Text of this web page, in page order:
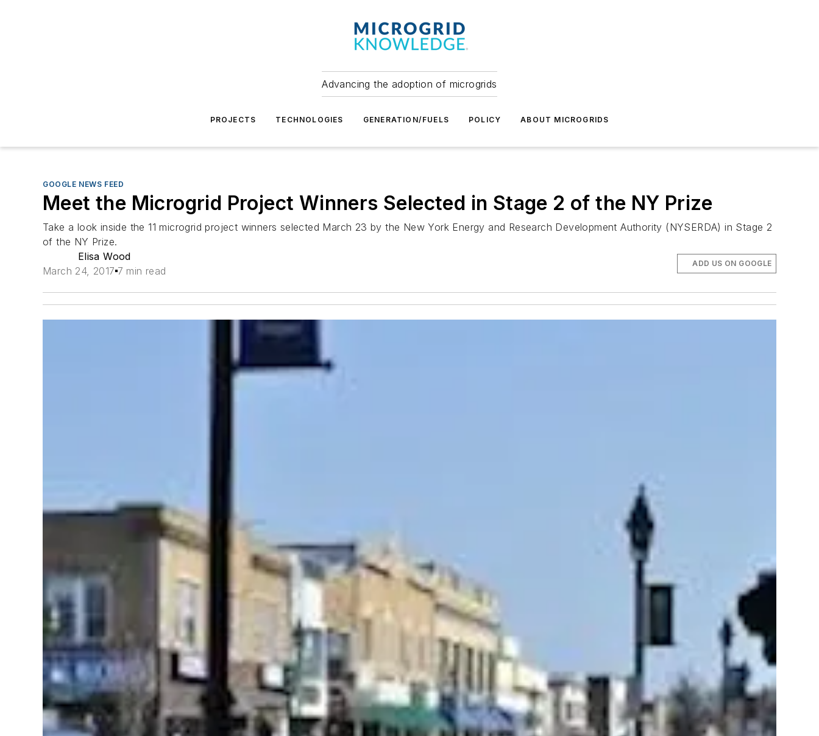
Advancing the adoption of microgrids
PROJECTS TECHNOLOGIES GENERATION/FUELS POLICY ABOUT MICROGRIDS
GOOGLE NEWS FEED
Meet the Microgrid Project Winners Selected in Stage 2 of the NY Prize
Take a look inside the 11 microgrid project winners selected March 23 by the New York Energy and Research Development Authority (NYSERDA) in Stage 2
of the NY Prize.
Elisa Wood
March 24, 2017 7 min read
ADD US ON GOOGLE